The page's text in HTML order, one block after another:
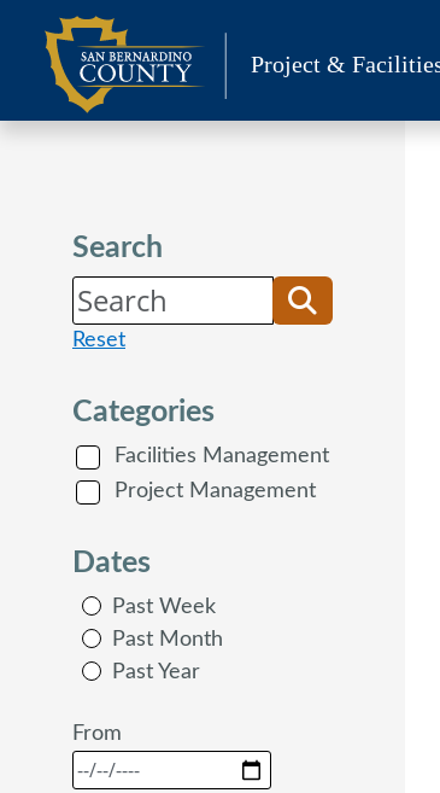
content
Project &
Search
Reset
Categories
Facilities Management
Project Management
Dates
Past Week
Past Month
Past Year
From